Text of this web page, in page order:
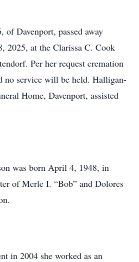
of Davenport, passed away
2025, at the Clarissa C. Cook
Per her request cremation
no service will be held. Halligan-
Home, Davenport, assisted
was born April 4, 1948, in
of Merle I. “Bob” and Dolores
in 2004 she worked as an